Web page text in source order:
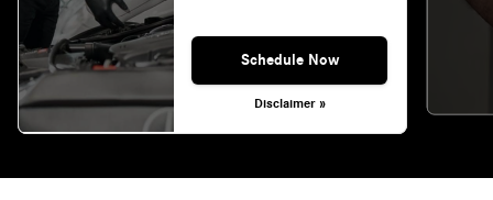
Schedule Now
Disclaimer »